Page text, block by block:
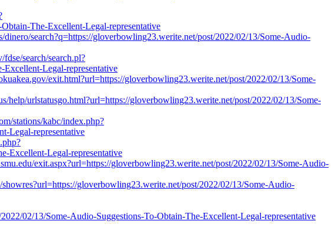
The-Excellent-Legal-representative
dinero/search?q=https://gloverbowling23.werite.net/post/2022/02/13/Some-Audio-
search/search.pl?
Legal-representative
exit.html?url=https://gloverbowling23.werite.net/post/2022/02/13/Some-
help/urlstatusgo.html?url=https://gloverbowling23.werite.net/post/2022/02/13/Some-
stations/kabc/index.php?
Legal-representative
Excellent-Legal-representative
exit.aspx?url=https://gloverbowling23.werite.net/post/2022/02/13/Some-Audio-
gloverbowling23.werite.net/post/2022/02/13/Some-Audio-
02/13/Some-Audio-Suggestions-To-Obtain-The-Excellent-Legal-representative